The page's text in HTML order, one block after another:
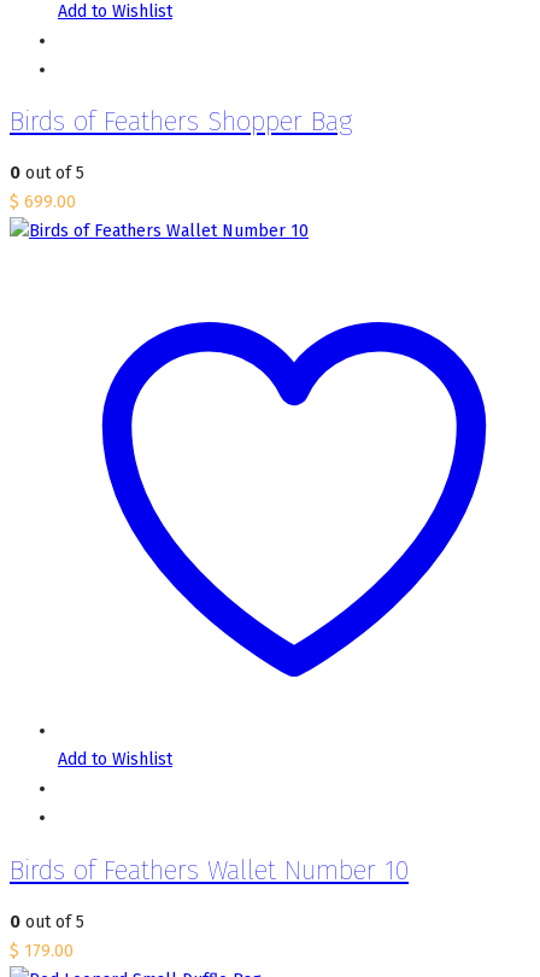
Add to Wishlist
Birds of Feathers Shopper Bag
0 out of 5
$ 699.00
Add to Wishlist
Birds of Feathers Wallet Number 10
0 out of 5
$ 179.00